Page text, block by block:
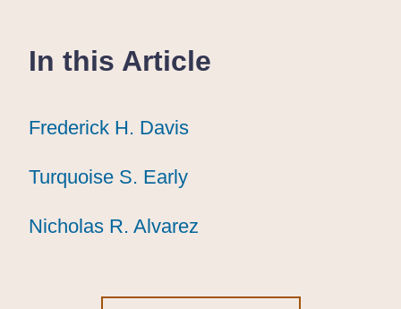
In this Article
Frederick H. Davis
Frederick H. Davis
Frederick H. Davis
Turquoise S. Early
Turquoise S. Early
Turquoise S. Early
Nicholas R. Alvarez
Nicholas R. Alvarez
Nicholas R. Alvarez